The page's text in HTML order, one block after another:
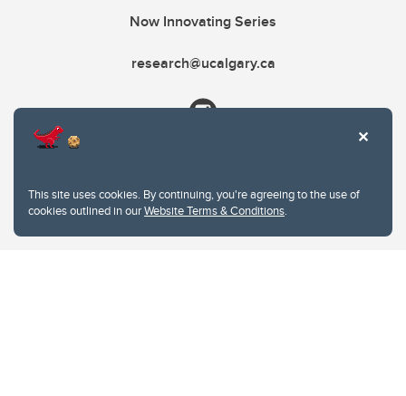
This site uses cookies. By continuing, you're agreeing to the use of
cookies outlined in ourWebsite Terms & Conditions.
Now Innovating Series
research@ucalgary.ca